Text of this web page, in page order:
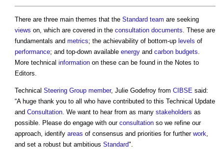
There are three main themes that the Standard team are seeking
views on, which are covered in the consultation documents. These are
fundamentals and metrics; the achievability of bottom-up levels of
performance; and top-down available energy and carbon budgets.
More technical information on these can be found in the Notes to
Editors.
Technical Steering Group member, Julie Godefroy from CIBSE said:
“A huge thank you to all who have contributed to this Technical Update
and Consultation. We want to hear from as many stakeholders as
possible. Please do engage with our consultation so we refine our
approach, identify areas of consensus and priorities for further work,
and set a robust but ambitious Standard".